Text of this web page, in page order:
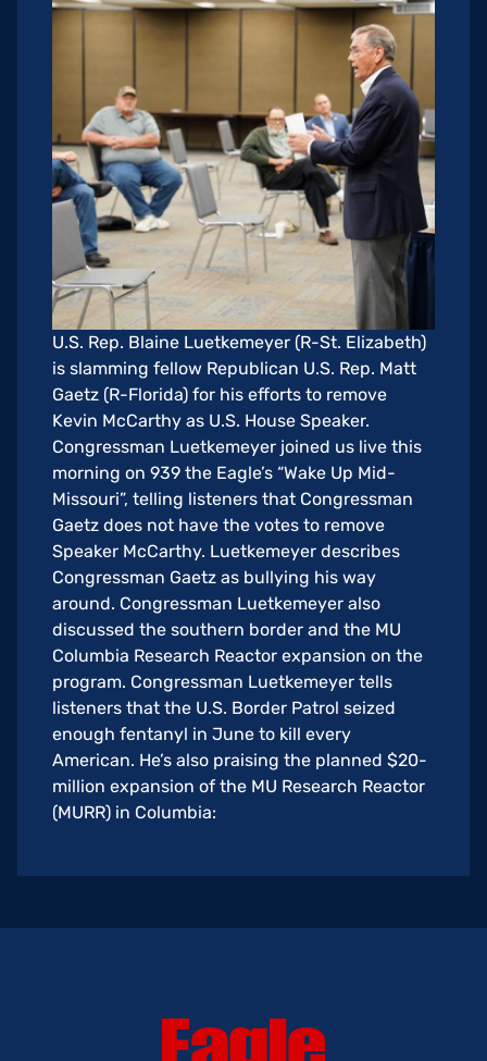
U.S. Rep. Blaine Luetkemeyer (R-St. Elizabeth)
is slamming fellow Republican U.S. Rep. Matt
Gaetz (R-Florida) for his efforts to remove
Kevin McCarthy as U.S. House Speaker.
Congressman Luetkemeyer joined us live this
morning on 939 the Eagle’s “Wake Up Mid-
Missouri”, telling listeners that Congressman
Gaetz does not have the votes to remove
Speaker McCarthy. Luetkemeyer describes
Congressman Gaetz as bullying his way
around. Congressman Luetkemeyer also
discussed the southern border and the MU
Columbia Research Reactor expansion on the
program. Congressman Luetkemeyer tells
listeners that the U.S. Border Patrol seized
enough fentanyl in June to kill every
American. He’s also praising the planned $20-
million expansion of the MU Research Reactor
(MURR) in Columbia: